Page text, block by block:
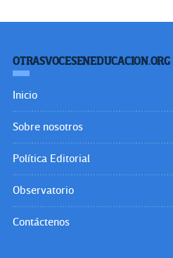
OTRASVOCESENEDUCACION.ORG
Inicio
Sobre nosotros
Política Editorial
Observatorio
Contáctenos